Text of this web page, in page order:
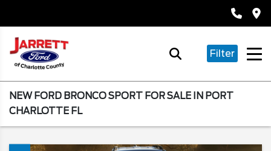
Filter
NEW FORD BRONCO SPORT FOR SALE IN PORT
CHARLOTTE FL